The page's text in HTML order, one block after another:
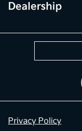
Dealership
Privacy Policy